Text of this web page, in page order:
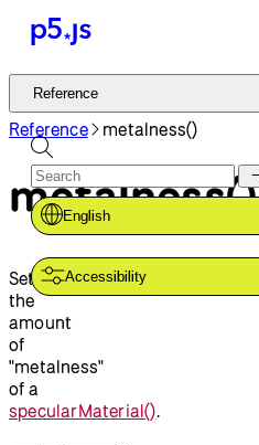
Reference
Tutorials
Examples
Contribute
Community
About
Reference
English
Accessibility
Reference metalness()
metalness()
Sets
the
amount
of
"metalness"
of a
specularMaterial().